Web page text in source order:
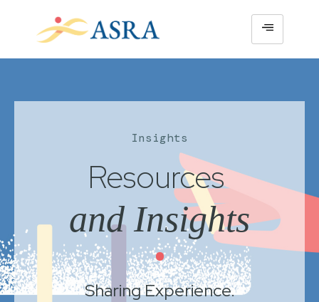
Insights
Resources
and Insights
•
Sharing Experience.